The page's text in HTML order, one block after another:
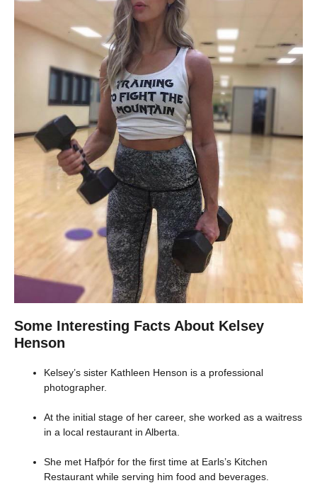
Some Interesting Facts About Kelsey
Henson
Kelsey’s sister Kathleen Henson is a professional
photographer.
At the initial stage of her career, she worked as a waitress
in a local restaurant in Alberta.
She met Hafþór for the first time at Earls’s Kitchen
Restaurant while serving him food and beverages.